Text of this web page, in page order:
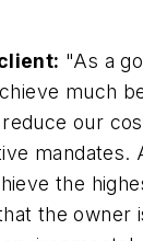
"As a
much
our
mandates.
the
the owner